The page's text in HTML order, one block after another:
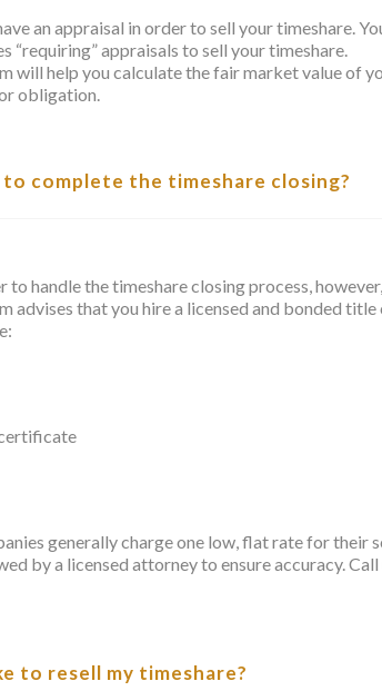
an appraisal in order to sell your timeshare.
“requiring” appraisals to sell your timeshare.
will help you calculate the fair market value of
obligation.
to complete the timeshare closing?
to handle the timeshare closing process, however,
advises that you hire a licensed and bonded title
generally charge one low, flat rate for their
by a licensed attorney to ensure accuracy. Call
to resell my timeshare?